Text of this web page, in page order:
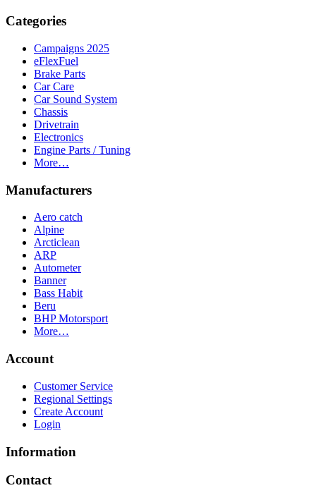
Categories
Campaigns 2025
eFlexFuel
Brake Parts
Car Care
Car Sound System
Chassis
Drivetrain
Electronics
Engine Parts / Tuning
More…
Manufacturers
Aero catch
Alpine
Arcticlean
ARP
Autometer
Banner
Bass Habit
Beru
BHP Motorsport
More…
Account
Customer Service
Regional Settings
Create Account
Login
Information
Contact